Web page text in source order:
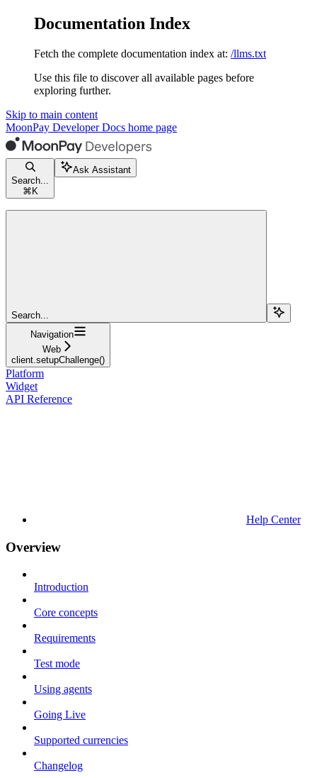
Documentation Index
Fetch the complete documentation index at: /llms.txt
Use this file to discover all available pages before
exploring further.
Skip to main content
MoonPay Developer Docs home page
Search...
⌘ K
Ask Assistant
Search...
Navigation
Web
client.setupChallenge()
Platform
Widget
API Reference
Help Center
Overview
Introduction
Core concepts
Requirements
Test mode
Using agents
Going Live
Supported currencies
Changelog